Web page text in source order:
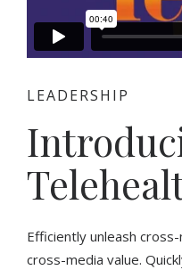
LEADERSHIP
Efficiently unleash
cross-media value.